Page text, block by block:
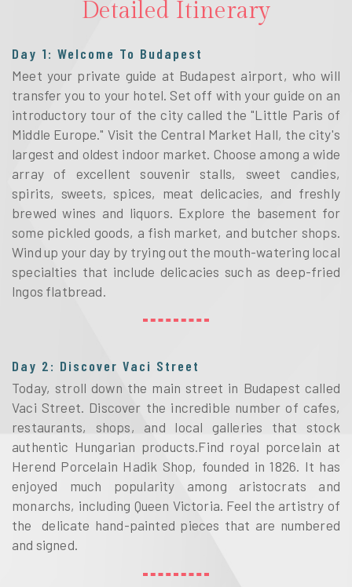
Detailed Itinerary
Day 1: Welcome To Budapest
Meet your private guide at Budapest airport, who will
transfer you to your hotel. Set off with your guide on an
introductory tour of the city called the "Little Paris of
Middle Europe." Visit the Central Market Hall, the city's
largest and oldest indoor market. Choose among a wide
array of excellent souvenir stalls, sweet candies,
spirits, sweets, spices, meat delicacies, and freshly
brewed wines and liquors. Explore the basement for
some pickled goods, a fish market, and butcher shops.
Wind up your day by trying out the mouth-watering local
specialties that include delicacies such as deep-fried
lngos flatbread.
Day 2: Discover Vaci Street
Today, stroll down the main street in Budapest called
Vaci Street. Discover the incredible number of cafes,
restaurants, shops, and local galleries that stock
authentic Hungarian products.Find royal porcelain at
Herend Porcelain Hadik Shop, founded in 1826. It has
enjoyed much popularity among aristocrats and
monarchs, including Queen Victoria. Feel the artistry of
the delicate hand-painted pieces that are numbered
and signed.